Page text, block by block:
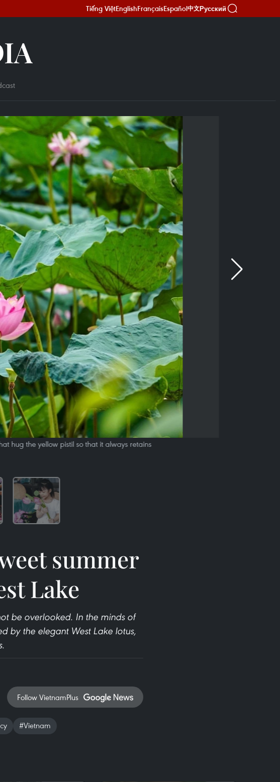
Tiếng ViệtEnglishFrançaisEspañol中文Русский
hug the yellow pistil so that it always retains
summer
Lake
be overlooked. In the minds of
by the elegant West Lake lotus,
Follow VietnamPlus
#Vietnam